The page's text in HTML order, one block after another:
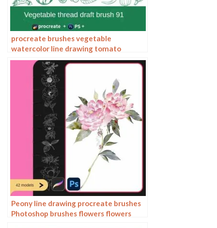
procreate brushes vegetable
watercolor line drawing tomato
procreate fruit hand-painted
Photoshop brushes
Peony line drawing procreate brushes
Photoshop brushes flowers flowers